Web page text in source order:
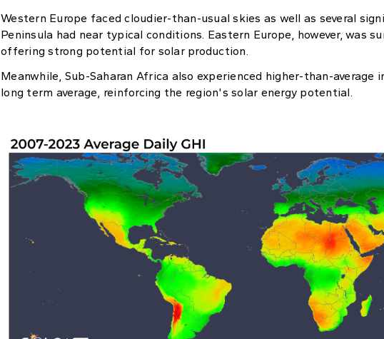
Western Europe faced cloudier-than-usual skies as well as several
Peninsula had near typical conditions. Eastern Europe, however, was
offering strong potential for solar production.
Meanwhile, Sub-Saharan Africa also experienced higher-than-average
long term average, reinforcing the region's solar energy potential.